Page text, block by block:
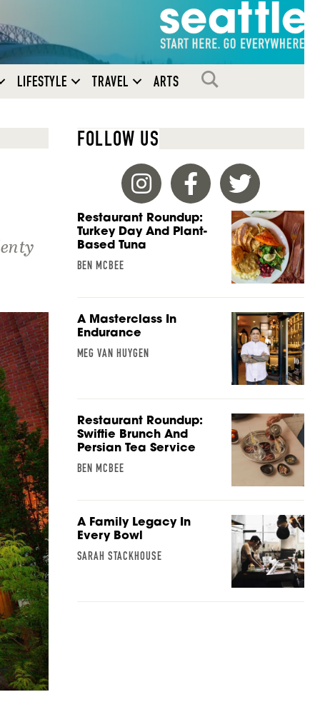
LIFESTYLE TRAVEL ARTS SEARCH
FOLLOW US
Restaurant Roundup:
Turkey Day And Plant-
Based Tuna
BEN MCBEE
A Masterclass In
Endurance
MEG VAN HUYGEN
Restaurant Roundup:
Swiftie Brunch And
Persian Tea Service
BEN MCBEE
A Family Legacy In
Every Bowl
SARAH STACKHOUSE